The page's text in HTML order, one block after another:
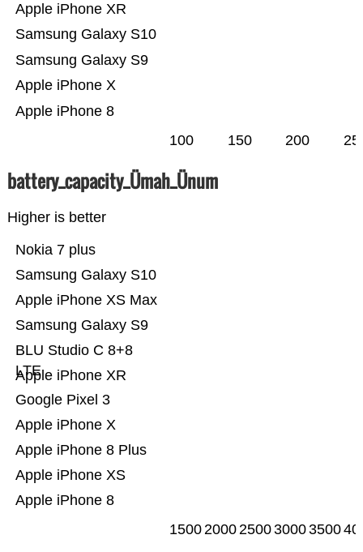
Apple iPhone 8
Apple iPhone X
Samsung Galaxy S9
Samsung Galaxy S10
Apple iPhone XR
100 150 200
battery_capacity_Ümah_Ünum
Higher is better
Apple iPhone 8
Apple iPhone XS
Apple iPhone 8 Plus
Apple iPhone X
Google Pixel 3
Apple iPhone XR
BLU Studio C 8+8
LTE
Samsung Galaxy S9
Apple iPhone XS Max
Samsung Galaxy S10
Nokia 7 plus
15002000250030003500